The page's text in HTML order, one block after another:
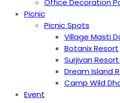
Office Decoration
Picnic
Picnic Spots
Village Masti
Botanix Resort
Surjivan
Dream Island
Camp Wild
Event